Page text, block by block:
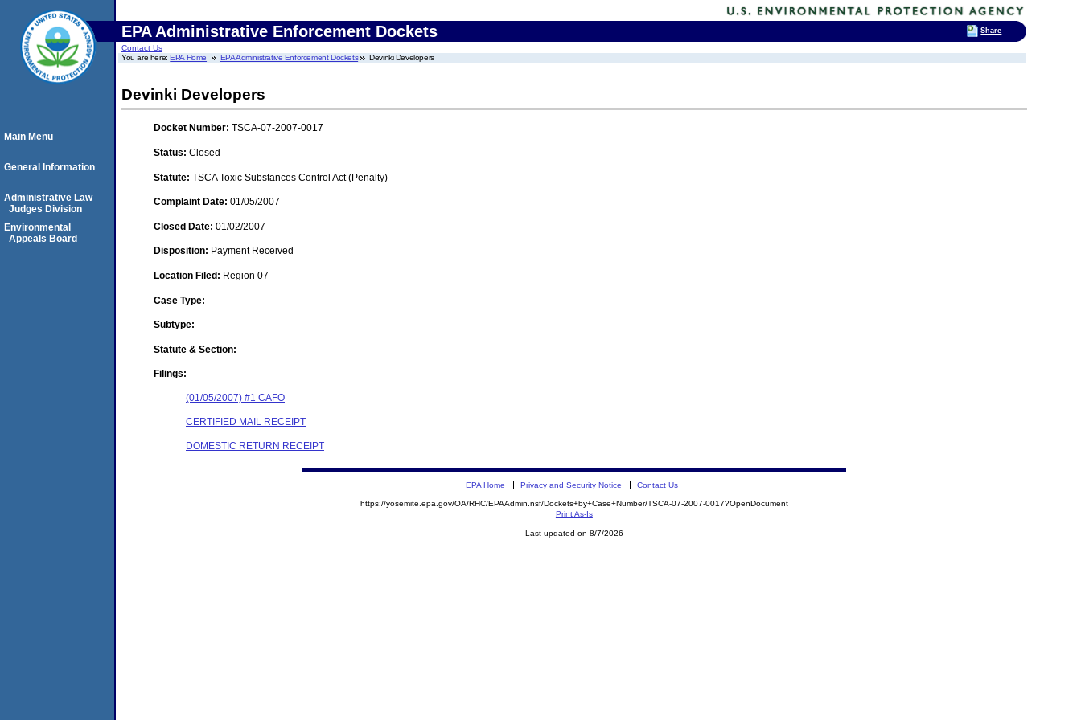
EPA Administrative Enforcement Dockets
Contact Us
You are here:EPA Home EPA Administrative Enforcement Dockets Devinki Developers
Devinki Developers
Docket Number: TSCA-07-2007-0017
Status: Closed
Statute: TSCA Toxic Substances Control Act (Penalty)
Complaint Date: 01/05/2007
Closed Date: 01/02/2007
Disposition: Payment Received
Location Filed: Region 07
Case Type:
Subtype:
Statute & Section:
Filings:
(01/05/2007) #1 CAFO
CERTIFIED MAIL RECEIPT
DOMESTIC RETURN RECEIPT
Main Menu
General Information
Administrative Law
Judges Division
Environmental
Appeals Board
EPA Home Privacy and Security Notice Contact Us
https://yosemite.epa.gov/OA/RHC/EPAAdmin.nsf/Dockets+by+Case+Number/TSCA-07-2007-0017?OpenDocument
Print As-Is
Last updated on 8/7/2026
Share